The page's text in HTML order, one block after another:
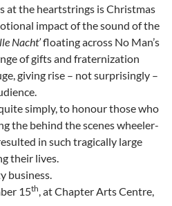
at the heartstrings is Christmas
impact of the sound of the
Nacht’floating across No Man’s
of gifts and fraternization
giving rise – not surprisingly –
simply, to honour those who
the behind the scenes wheeler-
in such tragically large
their lives.
business.
15th, at Chapter Arts Centre,